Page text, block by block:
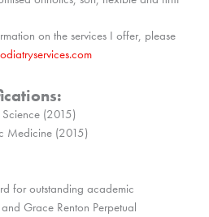
on the services I offer, please
(2015)
Medicine (2015)
for outstanding academic
Grace Renton Perpetual